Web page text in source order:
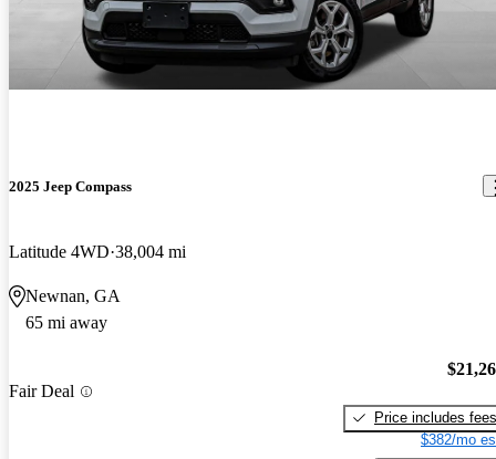
2025 Jeep Compass
Latitude 4WD 38,004 mi
Newnan, GA
65 mi away
Fair Deal
Price includes fees
$382/mo